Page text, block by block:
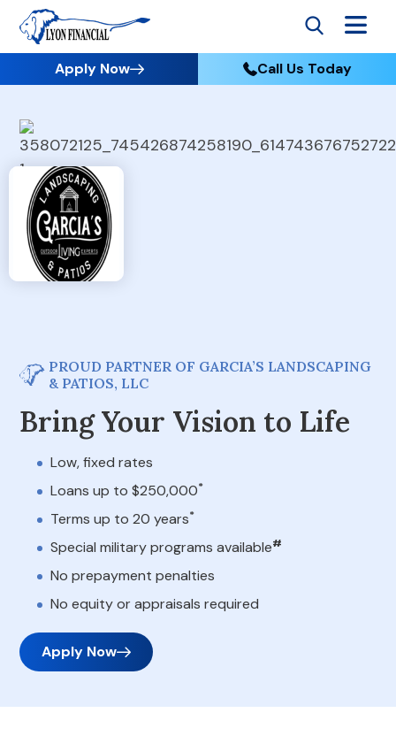
Apply Now Call Us Today
PROUD PARTNER OF GARCIA’S LANDSCAPING
& PATIOS, LLC
Bring Your Vision to Life
Low, fixed rates
Loans up to $250,000*
Terms up to 20 years*
Special military programs available#
No prepayment penalties
No equity or appraisals required
Apply Now